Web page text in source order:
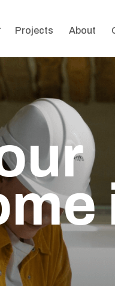
Projects About